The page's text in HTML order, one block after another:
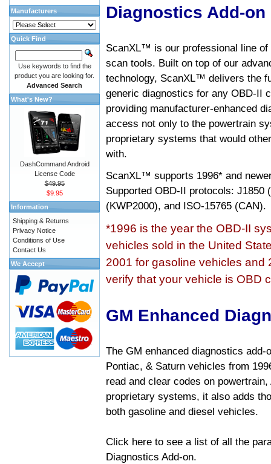
Diagnostics Add-on
ScanXL™ is our professional line of
scan tools. Built on top of our
technology, ScanXL™ delivers the
generic diagnostics for any OBD-II
providing manufacturer-enhanced
access not only to the powertrain
proprietary systems that would
with.
ScanXL™ supports 1996* and
Supported OBD-II protocols: J1850
(KWP2000), and ISO-15765 (CAN).
*1996 is the year the OBD-II
vehicles sold in the United
2001 for gasoline vehicles and
verify that your vehicle is OBD
GM Enhanced
The GM enhanced diagnostics
Pontiac, & Saturn vehicles from
read and clear codes on
proprietary systems, it also adds
both gasoline and diesel vehicles.
Click here to see a list of all the
Diagnostics Add-on.
Manufacturers
Quick Find
Use keywords to find the
product you are looking for.
Advanced Search
What's New?
DashCommand Android
License Code
$49.95
$9.95
Information
Shipping & Returns
Privacy Notice
Conditions of Use
Contact Us
We Accept